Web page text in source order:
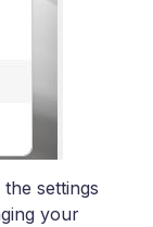
settings
your